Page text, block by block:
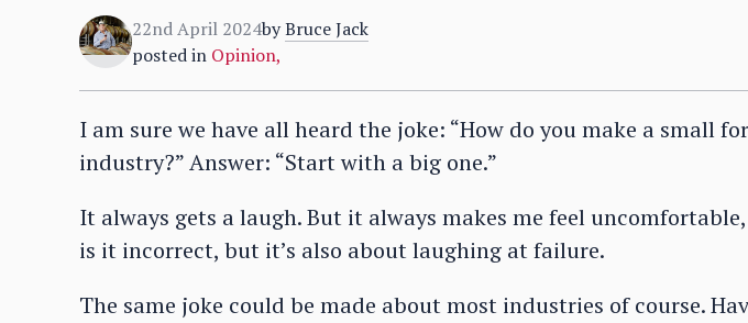
22nd April 2024byBruce Jack
posted in Opinion,
I am sure we have all heard the joke: “How do you make a small
industry?” Answer: “Start with a big one.”
It always gets a laugh. But it always makes me feel
is it incorrect, but it’s also about laughing at failure.
The same joke could be made about most industries of course.